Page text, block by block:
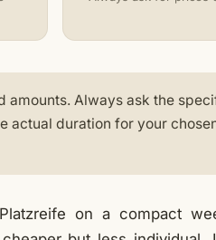
amounts. Always ask the
actual duration for your
on a compact